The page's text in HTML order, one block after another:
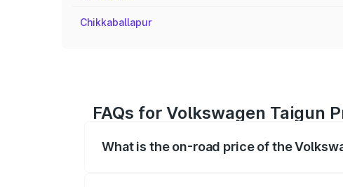
Chikkaballapur
FAQs for Volkswagen Taigun
What is the on-road price of the